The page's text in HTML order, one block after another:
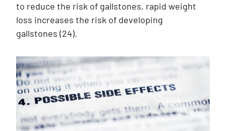
to reduce the risk of gallstones, rapid weight
loss increases the risk of developing
gallstones (24).